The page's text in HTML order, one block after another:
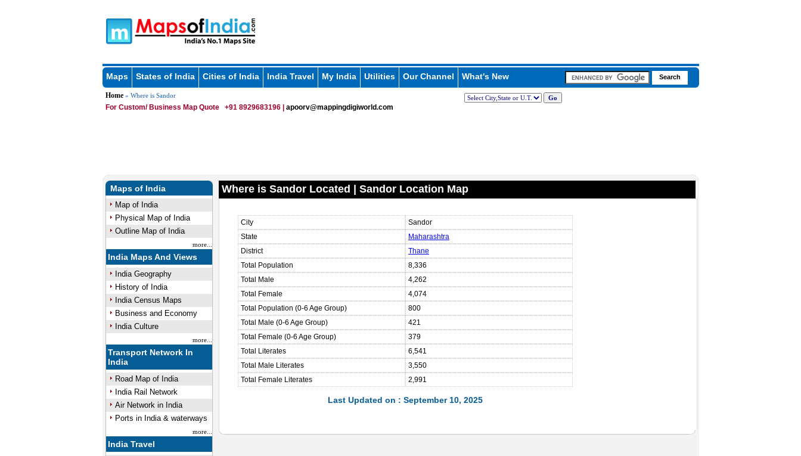
Maps States of India Cities of India India Travel My India Utilities Our Channel What's New
Home» Where is Sandor
For Custom/ Business Map Quote +91 8929683196 | apoorv@mappingdigiworld.com
Maps of India
Map of India
Physical Map of India
Outline Map of India
more...
India Maps And Views
India Geography
History of India
India Census Maps
Business and Economy
India Culture
more...
Transport Network In
India
Road Map of India
India Rail Network
Air Network in India
Ports in India & waterways
more...
India Travel
Where is Sandor Located | Sandor Location Map
City
Sandor
State
Maharashtra
District
Thane
Total Population
8,336
Total Male
4,262
Total Female
4,074
Total Population (0-6 Age Group)
800
Total Male (0-6 Age Group)
421
Total Female (0-6 Age Group)
379
Total Literates
6,541
Total Male Literates
3,550
Total Female Literates
2,991
Last Updated on : September 10, 2025